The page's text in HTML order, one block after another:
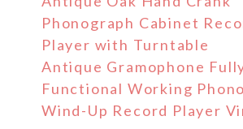
Phonograph Cabinet
Player with Turntable
Antique Gramophone
Functional Working
Wind-Up Record Player